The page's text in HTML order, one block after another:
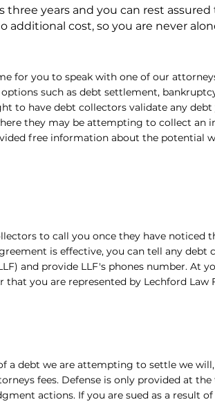
years and you can rest
cost, so you are never
for you to speak with one of our
such as debt settlement,
to have debt collectors validate any
they may be attempting to collect an
free information about the potential
to call you once they have noticed
is effective, you can tell any debt
and provide LLF's phones number. At
you are represented by Lechford Law
a debt we are attempting to settle we
fees. Defense is only provided at
actions. If you are sued as a result